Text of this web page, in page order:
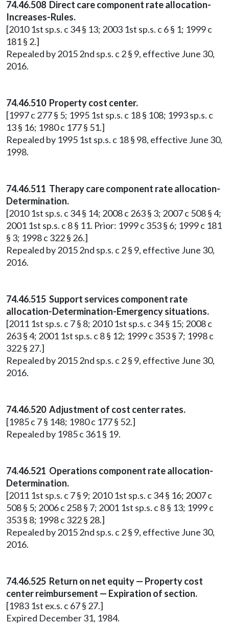
74.46.508 Direct care component rate allocation-
Increases-Rules.
[2010 1st sp.s. c 34 § 13; 2003 1st sp.s. c 6 § 1; 1999 c
181 § 2.]
Repealed by 2015 2nd sp.s. c 2 § 9, effective June 30,
2016.
74.46.510 Property cost center.
[1997 c 277 § 5; 1995 1st sp.s. c 18 § 108; 1993 sp.s. c
13 § 16; 1980 c 177 § 51.]
Repealed by 1995 1st sp.s. c 18 § 98, effective June 30,
1998.
74.46.511 Therapy care component rate allocation-
Determination.
[2010 1st sp.s. c 34 § 14; 2008 c 263 § 3; 2007 c 508 § 4;
2001 1st sp.s. c 8 § 11. Prior: 1999 c 353 § 6; 1999 c 181
§ 3; 1998 c 322 § 26.]
Repealed by 2015 2nd sp.s. c 2 § 9, effective June 30,
2016.
74.46.515 Support services component rate
allocation-Determination-Emergency situations.
[2011 1st sp.s. c 7 § 8; 2010 1st sp.s. c 34 § 15; 2008 c
263 § 4; 2001 1st sp.s. c 8 § 12; 1999 c 353 § 7; 1998 c
322 § 27.]
Repealed by 2015 2nd sp.s. c 2 § 9, effective June 30,
2016.
74.46.520 Adjustment of cost center rates.
[1985 c 7 § 148; 1980 c 177 § 52.]
Repealed by 1985 c 361 § 19.
74.46.521 Operations component rate allocation-
Determination.
[2011 1st sp.s. c 7 § 9; 2010 1st sp.s. c 34 § 16; 2007 c
508 § 5; 2006 c 258 § 7; 2001 1st sp.s. c 8 § 13; 1999 c
353 § 8; 1998 c 322 § 28.]
Repealed by 2015 2nd sp.s. c 2 § 9, effective June 30,
2016.
74.46.525 Return on net equity — Property cost
center reimbursement — Expiration of section.
[1983 1st ex.s. c 67 § 27.]
Expired December 31, 1984.